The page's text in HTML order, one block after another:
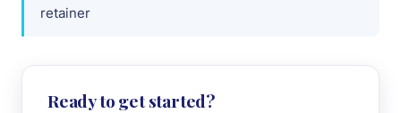
Book Consultation
retainer
Ready to get started?